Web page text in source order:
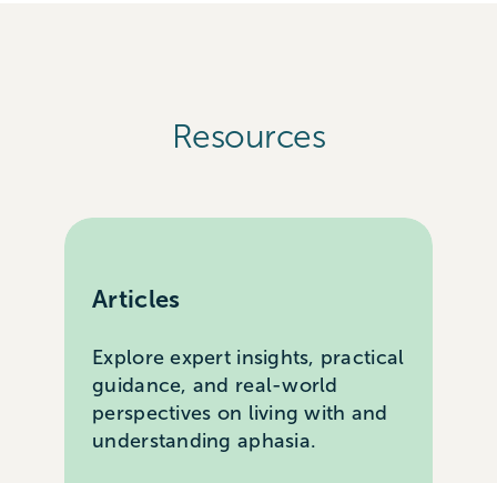
Resources
Articles
Explore expert insights, practical
guidance, and real-world
perspectives on living with and
understanding aphasia.